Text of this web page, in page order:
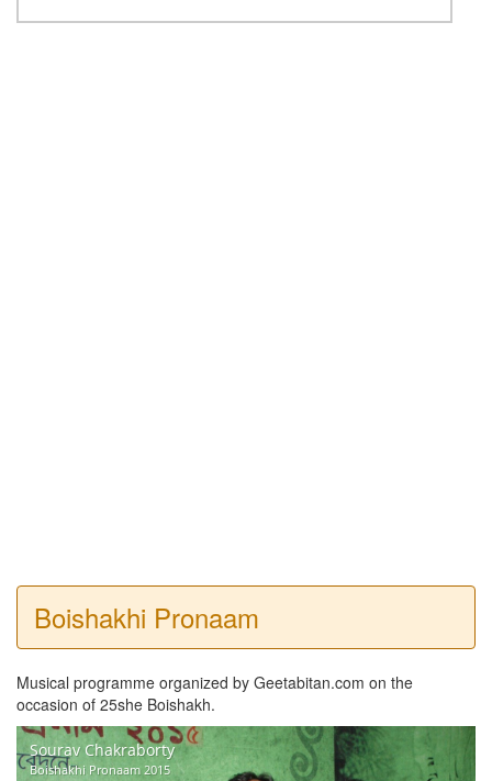
Boishakhi Pronaam
Musical programme organized by Geetabitan.com on the
occasion of 25she Boishakh.
Sourav Chakraborty
Boishakhi Pronaam 2015